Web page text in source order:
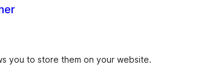
you to store them on your website.